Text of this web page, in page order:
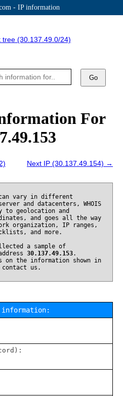
- IP information
tree (30.137.49.0/24)
Go
For
Next IP (30.137.49.154) →
vary in different
and datacenters, WHOIS
geolocation and
and goes all the way
organization, IP ranges,
and more.
a sample of
30.137.49.153.
on the information shown in
us.
information: